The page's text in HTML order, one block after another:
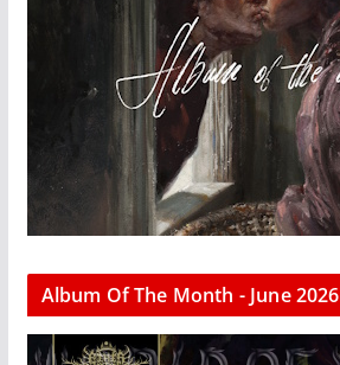
Album Of The Month - June 2026